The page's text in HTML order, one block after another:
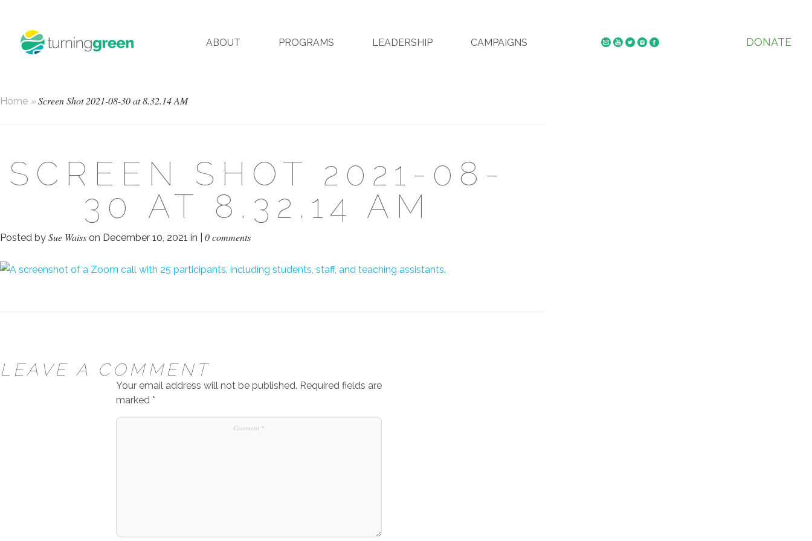
ABOUT PROGRAMS LEADERSHIP CAMPAIGNS DONATE
Home »Screen Shot 2021-08-30 at 8.32.14 AM
SCREEN SHOT 2021-08-
30 AT 8.32.14 AM
Posted by Sue Waiss on December 10, 2021 in | 0 comments
LEAVE A COMMENT
Your email address will not be published. Required fields are
marked *